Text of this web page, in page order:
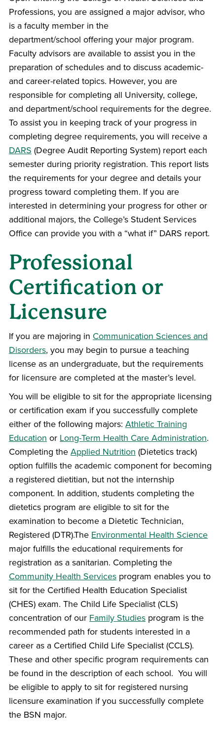
Professions, you are assigned a major advisor, who
is a faculty member in the
department/school offering your major program.
Faculty advisors are available to assist you in the
preparation of schedules and to discuss academic-
and career-related topics. However, you are
responsible for completing all University, college,
and department/school requirements for the degree.
To assist you in keeping track of your progress in
completing degree requirements, you will receive a
DARS (Degree Audit Reporting System) report each
semester during priority registration. This report lists
the requirements for your degree and details your
progress toward completing them. If you are
interested in determining your progress for other or
additional majors, the College’s Student Services
Office can provide you with a “what if” DARS report.
Professional
Certification or
Licensure
If you are majoring in Communication Sciences and
Disorders, you may begin to pursue a teaching
license as an undergraduate, but the requirements
for licensure are completed at the master’s level.
You will be eligible to sit for the appropriate licensing
or certification exam if you successfully complete
either of the following majors: Athletic Training
Education or Long-Term Health Care Administration.
Completing the Applied Nutrition (Dietetics track)
option fulfills the academic component for becoming
a registered dietitian, but not the internship
component. In addition, students completing the
dietetics program are eligible to sit for the
examination to become a Dietetic Technician,
Registered (DTR).The Environmental Health Science
major fulfills the educational requirements for
registration as a sanitarian. Completing the
Community Health Services program enables you to
sit for the Certified Health Education Specialist
(CHES) exam. The Child Life Specialist (CLS)
concentration of our Family Studies program is the
recommended path for students interested in a
career as a Certified Child Life Specialist (CCLS).
These and other specific program requirements can
be found in the description of each school. You will
be eligible to apply to sit for registered nursing
licensure examination if you successfully complete
the BSN major.